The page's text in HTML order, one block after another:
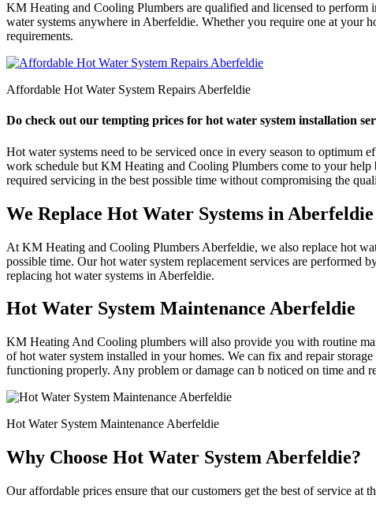
KM Heating and Cooling Plumbers are qualified and licensed to
water systems anywhere in Aberfeldie. Whether you require one at your
requirements.
Affordable Hot Water System Repairs Aberfeldie
Do check out our tempting prices for hot water system installation
Hot water systems need to be serviced once in every season to
work schedule but KM Heating and Cooling Plumbers come to your
required servicing in the best possible time without compromising the
We Replace Hot Water Systems in Aberfeldie
At KM Heating and Cooling Plumbers Aberfeldie, we also replace hot
possible time. Our hot water system replacement services are performed
replacing hot water systems in Aberfeldie.
Hot Water System Maintenance Aberfeldie
KM Heating And Cooling plumbers will also provide you with routine
of hot water system installed in your homes. We can fix and repair
functioning properly. Any problem or damage can b noticed on time and
Hot Water System Maintenance Aberfeldie
Why Choose Hot Water System Aberfeldie?
Our affordable prices ensure that our customers get the best of service